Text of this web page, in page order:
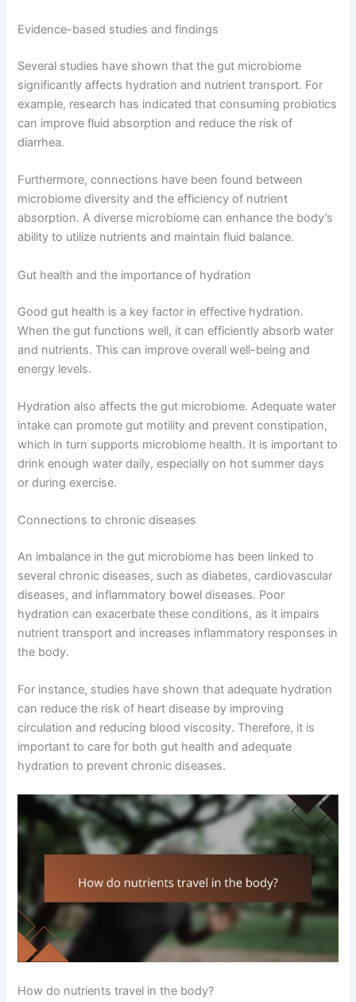
Evidence-based studies and findings
Several studies have shown that the gut microbiome
significantly affects hydration and nutrient transport. For
example, research has indicated that consuming probiotics
can improve fluid absorption and reduce the risk of
diarrhea.
Furthermore, connections have been found between
microbiome diversity and the efficiency of nutrient
absorption. A diverse microbiome can enhance the body’s
ability to utilize nutrients and maintain fluid balance.
Gut health and the importance of hydration
Good gut health is a key factor in effective hydration.
When the gut functions well, it can efficiently absorb water
and nutrients. This can improve overall well-being and
energy levels.
Hydration also affects the gut microbiome. Adequate water
intake can promote gut motility and prevent constipation,
which in turn supports microbiome health. It is important to
drink enough water daily, especially on hot summer days
or during exercise.
Connections to chronic diseases
An imbalance in the gut microbiome has been linked to
several chronic diseases, such as diabetes, cardiovascular
diseases, and inflammatory bowel diseases. Poor
hydration can exacerbate these conditions, as it impairs
nutrient transport and increases inflammatory responses in
the body.
For instance, studies have shown that adequate hydration
can reduce the risk of heart disease by improving
circulation and reducing blood viscosity. Therefore, it is
important to care for both gut health and adequate
hydration to prevent chronic diseases.
How do nutrients travel in the body?